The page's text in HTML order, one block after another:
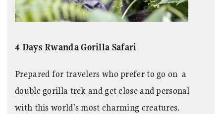
4 Days Rwanda Gorilla Safari
Prepared for travelers who prefer to go on a
double gorilla trek and get close and personal
with this world’s most charming creatures.